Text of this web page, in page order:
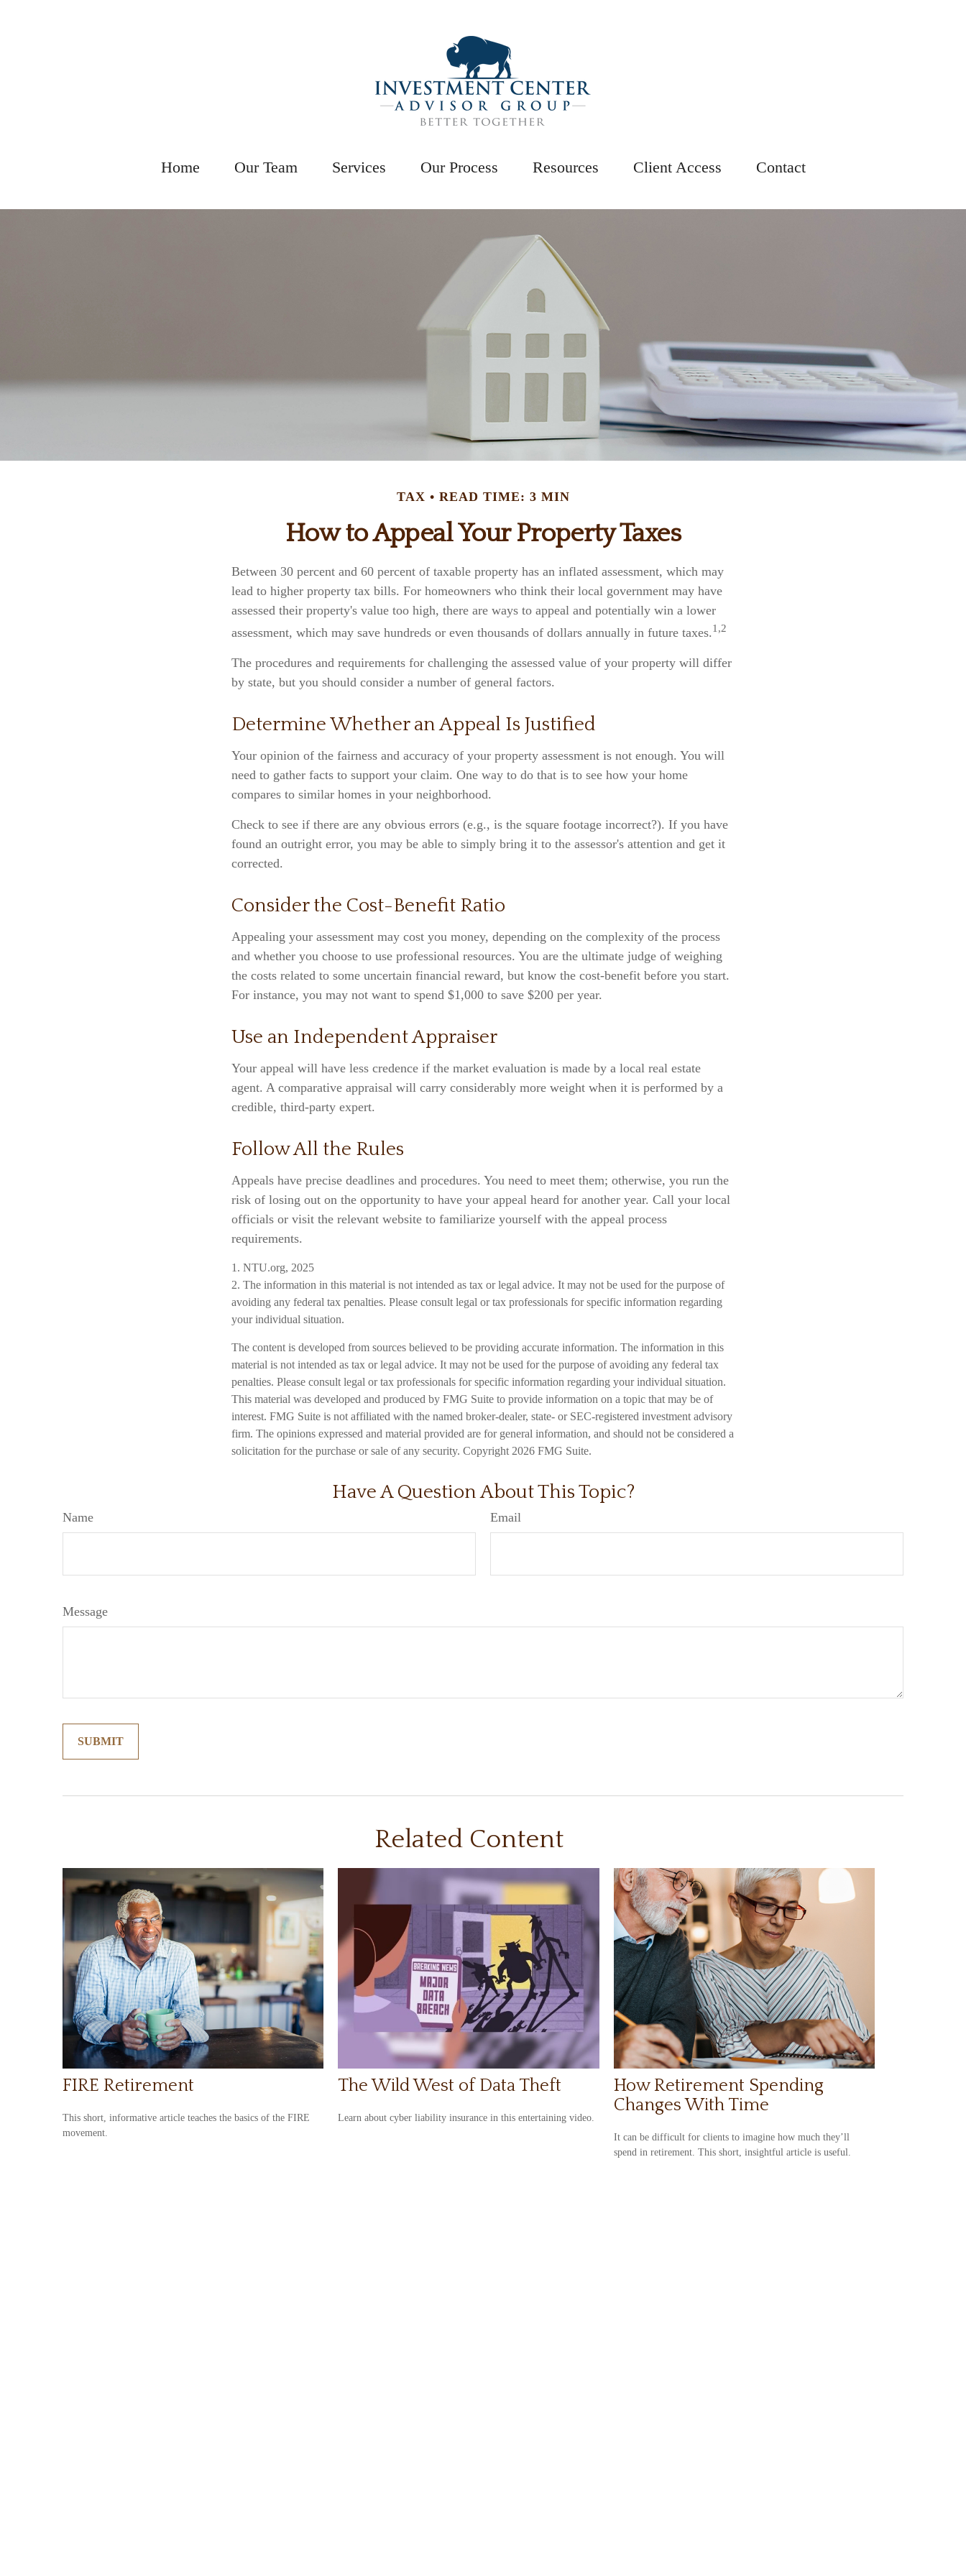
Home Our Team Services Our Process Resources Client Access Contact
TAX READ TIME: 3 MIN
How to Appeal Your Property Taxes
Between 30 percent and 60 percent of taxable property has an inflated assessment, which may
lead to higher property tax bills. For homeowners who think their local government may have
assessed their property's value too high, there are ways to appeal and potentially win a lower
assessment, which may save hundreds or even thousands of dollars annually in future taxes.1,2
The procedures and requirements for challenging the assessed value of your property will differ
by state, but you should consider a number of general factors.
Determine Whether an Appeal Is Justified
Your opinion of the fairness and accuracy of your property assessment is not enough. You will
need to gather facts to support your claim. One way to do that is to see how your home
compares to similar homes in your neighborhood.
Check to see if there are any obvious errors (e.g., is the square footage incorrect?). If you have
found an outright error, you may be able to simply bring it to the assessor's attention and get it
corrected.
Consider the Cost-Benefit Ratio
Appealing your assessment may cost you money, depending on the complexity of the process
and whether you choose to use professional resources. You are the ultimate judge of weighing
the costs related to some uncertain financial reward, but know the cost-benefit before you start.
For instance, you may not want to spend $1,000 to save $200 per year.
Use an Independent Appraiser
Your appeal will have less credence if the market evaluation is made by a local real estate
agent. A comparative appraisal will carry considerably more weight when it is performed by a
credible, third-party expert.
Follow All the Rules
Appeals have precise deadlines and procedures. You need to meet them; otherwise, you run the
risk of losing out on the opportunity to have your appeal heard for another year. Call your local
officials or visit the relevant website to familiarize yourself with the appeal process
requirements.
1. NTU.org, 2025
2. The information in this material is not intended as tax or legal advice. It may not be used for the purpose of
avoiding any federal tax penalties. Please consult legal or tax professionals for specific information regarding
your individual situation.
The content is developed from sources believed to be providing accurate information. The information in this
material is not intended as tax or legal advice. It may not be used for the purpose of avoiding any federal tax
penalties. Please consult legal or tax professionals for specific information regarding your individual situation.
This material was developed and produced by FMG Suite to provide information on a topic that may be of
interest. FMG Suite is not affiliated with the named broker-dealer, state- or SEC-registered investment advisory
firm. The opinions expressed and material provided are for general information, and should not be considered a
solicitation for the purchase or sale of any security. Copyright 2026 FMG Suite.
Have A Question About This Topic?
Name Email
Message
Related Content
FIRE Retirement
This short, informative article teaches the basics of the FIRE
movement.
The Wild West of Data Theft
Learn about cyber liability insurance in this entertaining video.
How Retirement Spending
Changes With Time
It can be difficult for clients to imagine how much they’ll
spend in retirement. This short, insightful article is useful.